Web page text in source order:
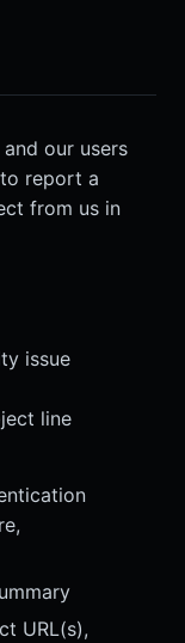
our users
report a
from us in
issue
line
URL(s),